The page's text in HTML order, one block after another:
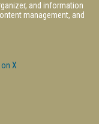
and information
management, and